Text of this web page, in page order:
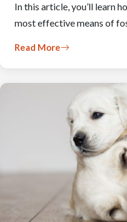
In this article, you’ll learn
most effective means of
Read More